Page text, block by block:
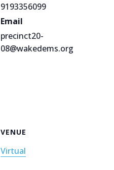
VENUE
Virtual
9193356099
Email
precinct20-
08@wakedems.org